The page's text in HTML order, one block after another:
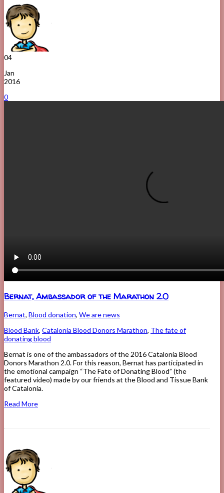
04
Jan
2016
0
Bernat, Ambassador of the Marathon 2.0
Bernat, Blood donation, We are news
Blood Bank, Catalonia Blood Donors Marathon, The fate of
donating blood
Bernat is one of the ambassadors of the 2016 Catalonia Blood
Donors Marathon 2.0. For this reason, Bernat has participated in
the emotional campaign “The Fate of Donating Blood” (the
featured video) made by our friends at the Blood and Tissue Bank
of Catalonia.
Read More